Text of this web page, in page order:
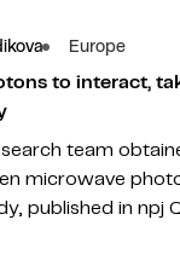
Europe
to interact,
team
microwave
published in npj